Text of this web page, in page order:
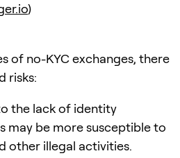
)
of no-KYC exchanges, there
risks:
the lack of identity
may be more susceptible to
other illegal activities.